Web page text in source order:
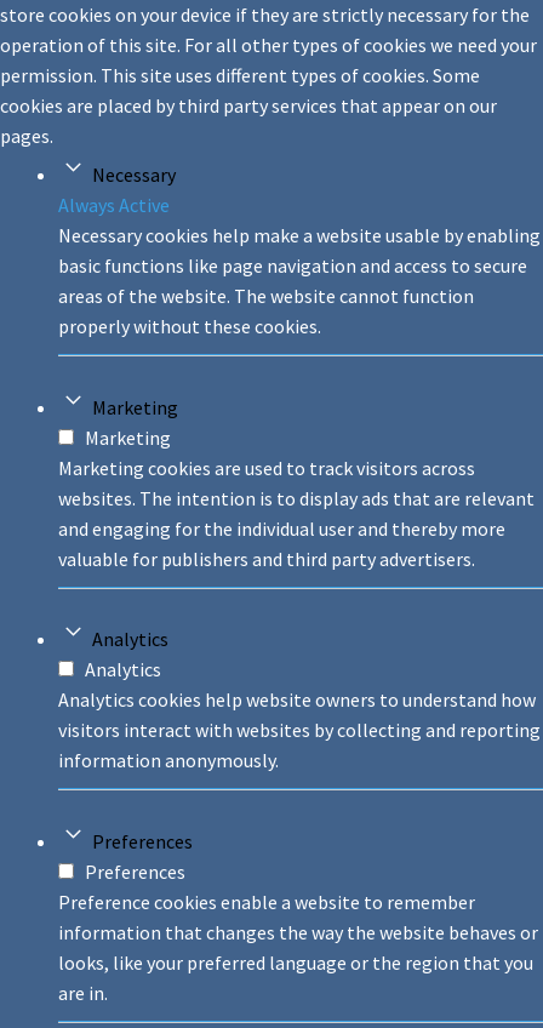
store cookies on your device if they are strictly necessary for the
operation of this site. For all other types of cookies we need your
permission. This site uses different types of cookies. Some
cookies are placed by third party services that appear on our
pages.
Necessary
Always Active
Necessary cookies help make a website usable by enabling
basic functions like page navigation and access to secure
areas of the website. The website cannot function
properly without these cookies.
Marketing
Marketing
Marketing cookies are used to track visitors across
websites. The intention is to display ads that are relevant
and engaging for the individual user and thereby more
valuable for publishers and third party advertisers.
Analytics
Analytics
Analytics cookies help website owners to understand how
visitors interact with websites by collecting and reporting
information anonymously.
Preferences
Preferences
Preference cookies enable a website to remember
information that changes the way the website behaves or
looks, like your preferred language or the region that you
are in.